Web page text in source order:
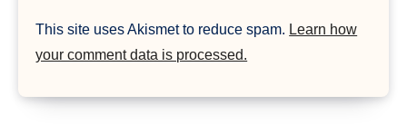
This site uses Akismet to reduce spam. Learn how
your comment data is processed.